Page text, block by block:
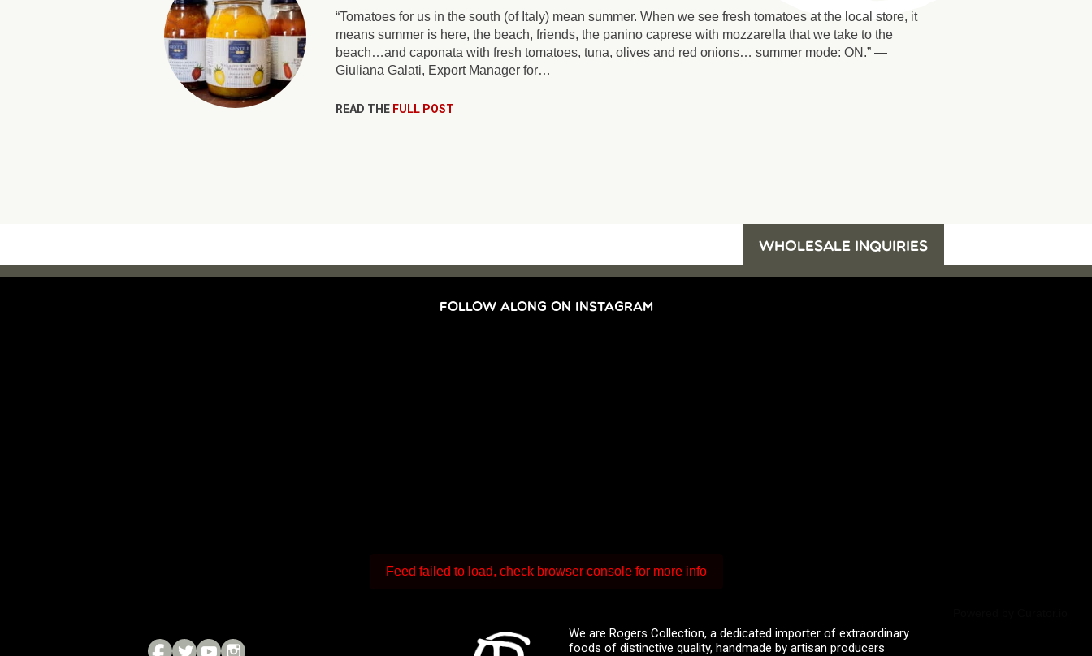
“Tomatoes for us in the south (of Italy) mean summer. When we see fresh tomatoes at the local store, it
means summer is here, the beach, friends, the panino caprese with mozzarella that we take to the
beach…and caponata with fresh tomatoes, tuna, olives and red onions… summer mode: ON.” —
Giuliana Galati, Export Manager for…
READ THE FULL POST
WHOLESALE INQUIRIES
FOLLOW ALONG ON INSTAGRAM
Feed failed to load, check browser console for more info
We are Rogers Collection, a dedicated importer of extraordinary
foods of distinctive quality, handmade by artisan producers